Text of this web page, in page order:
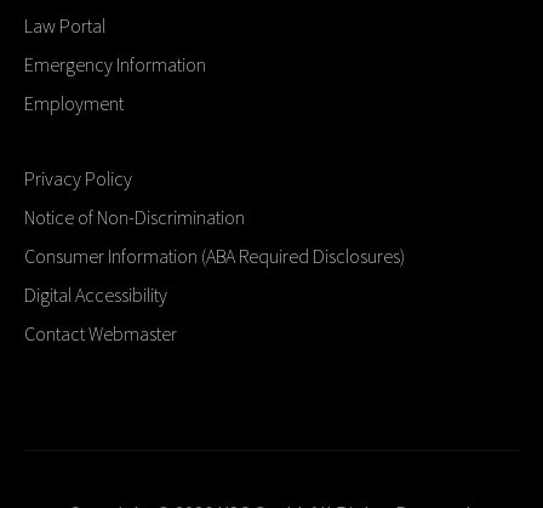
Law Portal
Emergency Information
Employment
Privacy Policy
Notice of Non-Discrimination
Consumer Information (ABA Required Disclosures)
Digital Accessibility
Contact Webmaster